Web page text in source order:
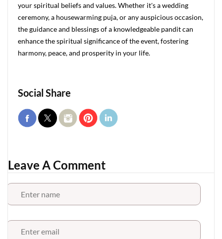
your spiritual beliefs and values. Whether it's a wedding
ceremony, a housewarming puja, or any auspicious occasion,
the guidance and blessings of a knowledgeable pandit can
enhance the spiritual significance of the event, fostering
harmony, peace, and prosperity in your life.
Social Share
Leave A Comment